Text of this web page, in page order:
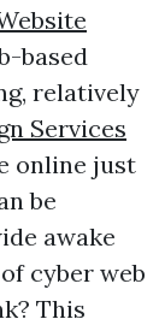
based
relatively
Services
online just
be
awake
cyber web
This